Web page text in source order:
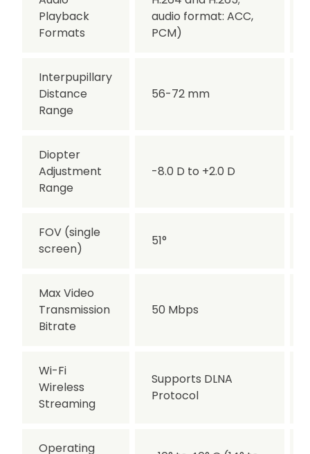
Playback
Formats
audio format: ACC,
PCM)
Interpupillary
Distance
Range
56-72 mm
Diopter
Adjustment
Range
-8.0 D to +2.0 D
FOV (single
screen)
51°
Max Video
Transmission
Bitrate
50 Mbps
Wi-Fi
Wireless
Streaming
Supports DLNA
Protocol
Operating